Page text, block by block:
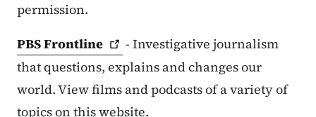
permission.
PBSFrontline
- Investigative journalism
that questions, explains and changes our
world. View films and podcasts of a variety of
topics on this website.